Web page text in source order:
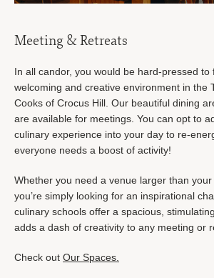
Meeting & Retreats
In all candor, you would be hard-pressed to
welcoming and creative environment in the
Cooks of Crocus Hill. Our beautiful dining
are available for meetings. You can opt to
culinary experience into your day to re-
everyone needs a boost of activity!
Whether you need a venue larger than
you’re simply looking for an inspirational
culinary schools offer a spacious,
adds a dash of creativity to any meeting or
Check out Our Spaces.